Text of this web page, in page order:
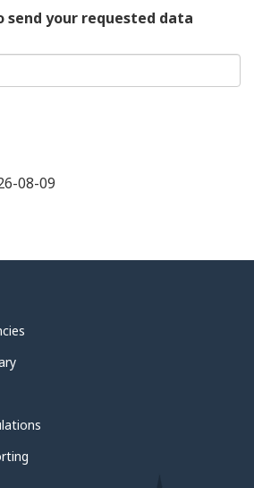
send your requested data
08-09